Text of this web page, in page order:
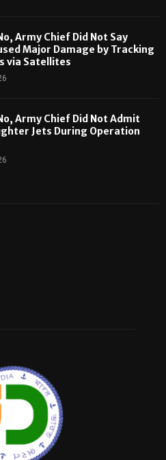
Army Chief Did Not Say
Major Damage by Tracking
via Satellites
Army Chief Did Not Admit
Jets During Operation